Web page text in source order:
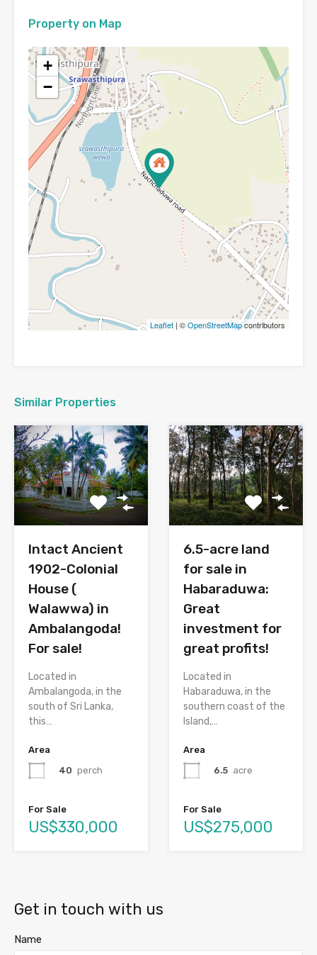
Property on Map
+
−
Leaflet | ©OpenStreetMapcontributors
Similar Properties
Intact Ancient
1902-Colonial
House (
Walawwa) in
Ambalangoda!
For sale!
Located in
Ambalangoda, in the
south of Sri Lanka,
this…
Area
40 perch
For Sale
US$330,000
6.5-acre land
for sale in
Habaraduwa:
Great
investment for
great profits!
Located in
Habaraduwa, in the
southern coast of the
Island,…
Area
6.5 acre
For Sale
US$275,000
Get in touch with us
Name